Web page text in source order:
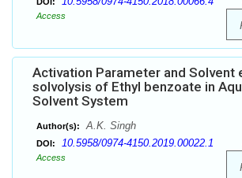
Access
Activation Parameter and Solvent
solvolysis of Ethyl benzoate in
Solvent System
Author(s): A.K. Singh
DOI: 10.5958/0974-4150.2019.00022.1
Access